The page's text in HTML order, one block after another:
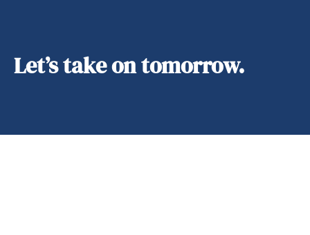
Let’s take on tomorrow.